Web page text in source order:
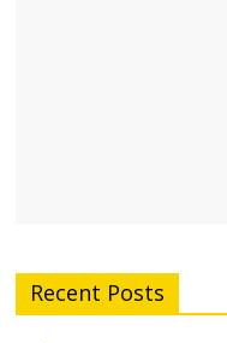
Recent Posts